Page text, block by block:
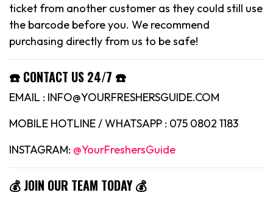
ticket from another customer as they could still use
the barcode before you. We recommend
purchasing directly from us to be safe!
☎️ CONTACT US 24/7 ☎️
EMAIL : INFO@YOURFRESHERSGUIDE.COM
MOBILE HOTLINE / WHATSAPP : 075 0802 1183
INSTAGRAM: @YourFreshersGuide
💰 JOIN OUR TEAM TODAY 💰